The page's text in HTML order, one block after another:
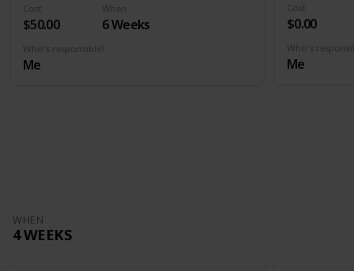
Cost
$50.00
When
6 Weeks
Who's responsible?
Me
Cost
$0.00
Who's
Me
WHEN
4 WEEKS